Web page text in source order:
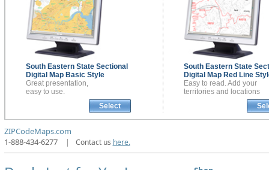
South Eastern State Sectional
Digital Map Basic Style
Great presentation,
easy to use.
Select
South Eastern State
Digital Map Red Line
Easy to read. Add your
territories and locations
ZIPCodeMaps.com
1-888-434-6277
| Contact us here.